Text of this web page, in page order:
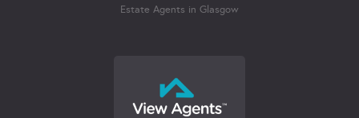
Estate Agents in Glasgow